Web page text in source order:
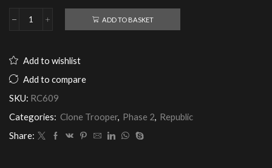
Republic
Dark
-
Fleet
quantity
ADD TO BASKET
Add to wishlist
Add to compare
SKU: RC609
Categories: Clone Trooper, Phase 2, Republic
Share: